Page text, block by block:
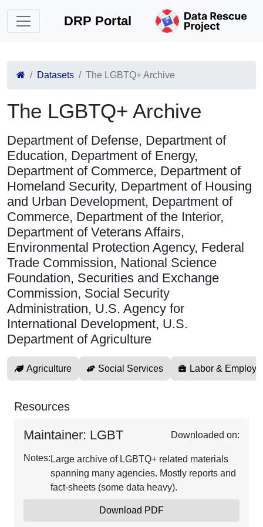
DRP Portal
Datasets The LGBTQ+ Archive
The LGBTQ+ Archive
Department of Defense, Department of
Education, Department of Energy,
Department of Commerce, Department of
Homeland Security, Department of Housing
and Urban Development, Department of
Commerce, Department of the Interior,
Department of Veterans Affairs,
Environmental Protection Agency, Federal
Trade Commission, National Science
Foundation, Securities and Exchange
Commission, Social Security
Administration, U.S. Agency for
International Development, U.S.
Department of Agriculture
Agriculture Social Services Labor &
Resources
Maintainer: LGBT Downloaded on:
Notes: Large archive of LGBTQ+ related materials
spanning many agencies. Mostly reports and
fact-sheets (some data heavy).
Download PDF